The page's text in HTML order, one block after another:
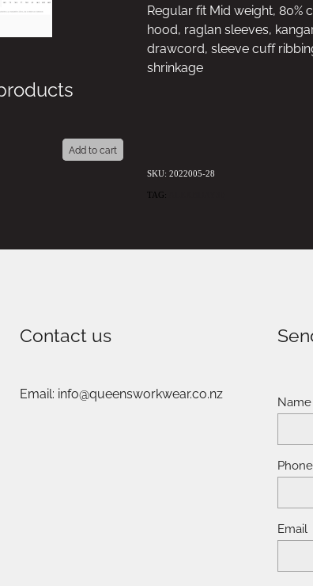
Add to cart
Regular fit Mid weight, 80%
hood, raglan sleeves,
drawcord, sleeve cuff
shrinkage
SKU: 2022005-28
TAG:
Contact us
Email: info@queensworkwear.co.nz Name
Phone
Email